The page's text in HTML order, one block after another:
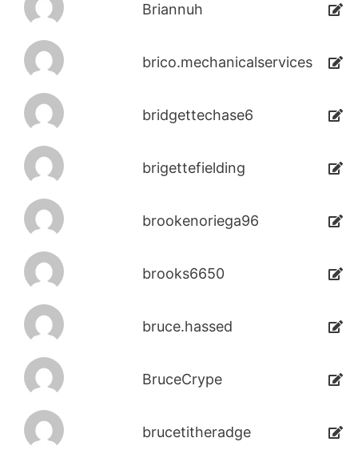
Briannuh
brico.mechanicalservices
bridgettechase6
brigettefielding
brookenoriega96
brooks6650
bruce.hassed
BruceCrype
brucetitheradge